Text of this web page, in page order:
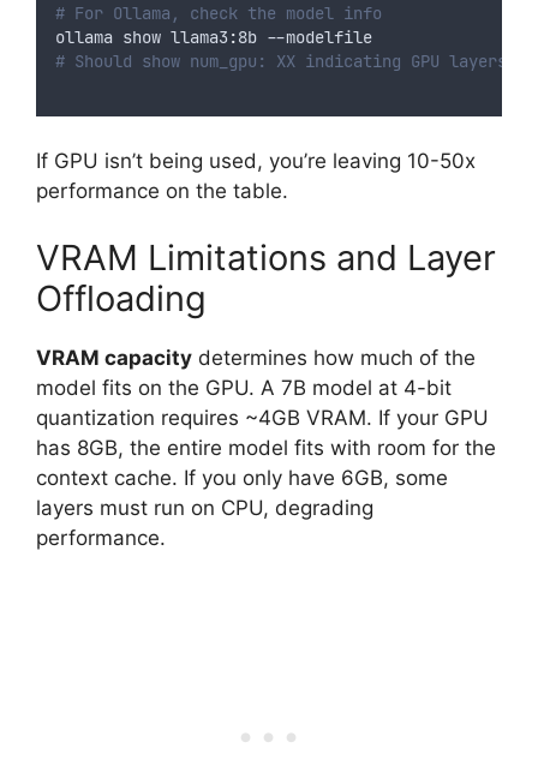
# For Ollama, check the model info
ollama show llama3 :8b --modelfile
# Should show num_gpu: XX indicating GPU layers
If GPU isn’t being used, you’re leaving 10-50x
performance on the table.
VRAM Limitations and Layer
Offloading
VRAM capacity determines how much of the
model fits on the GPU. A 7B model at 4-bit
quantization requires ~4GB VRAM. If your GPU
has 8GB, the entire model fits with room for the
context cache. If you only have 6GB, some
layers must run on CPU, degrading
performance.